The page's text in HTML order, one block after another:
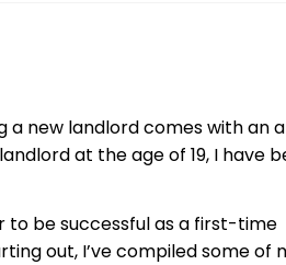
a new landlord comes with an
at the age of 19, I have
to be successful as a first-time
out, I’ve compiled some of